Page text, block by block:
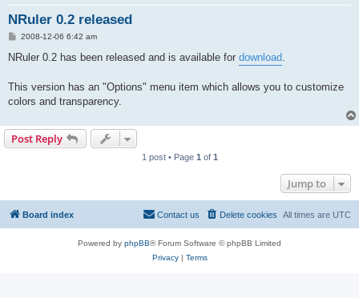
NRuler 0.2 released
P
s
2008-12-06 6:42 am
NRuler 0.2 has been released and is available for download.
This version has an "Options" menu item which allows you to customize
colors and transparency.
Post Reply
1 post • Page 1 of 1
Jump to
Board index All times are UTC
Delete cookies
Contact us
Powered by phpBB® Forum Software © phpBB Limited
Privacy| Terms